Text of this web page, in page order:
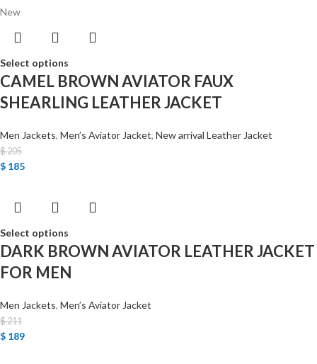
New
Select options
CAMEL BROWN AVIATOR FAUX
SHEARLING LEATHER JACKET
Men Jackets, Men’s Aviator Jacket, New arrival Leather Jacket
$205
$ 185
Select options
DARK BROWN AVIATOR LEATHER JACKET
FOR MEN
Men Jackets, Men’s Aviator Jacket
$211
$ 189